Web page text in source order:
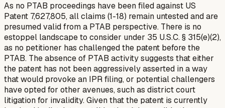
As no PTAB proceedings have been filed against US
Patent 7,627,805, all claims (1-18) remain untested and are
presumed valid from a PTAB perspective. There is no
estoppel landscape to consider under 35 U.S.C. § 315(e)(2),
as no petitioner has challenged the patent before the
PTAB. The absence of PTAB activity suggests that either
the patent has not been aggressively asserted in a way
that would provoke an IPR filing, or potential challengers
have opted for other avenues, such as district court
litigation for invalidity. Given that the patent is currently